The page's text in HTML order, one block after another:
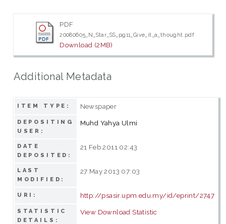
PDF
20080605_N_Star_SS_pg11_Give_it_a_thought.pdf
Download (2MB)
Additional Metadata
ITEM TYPE: Newspaper
DEPOSITING
USER:
Muhd Yahya Ulmi
DATE
DEPOSITED:
21 Feb 2011 02:43
LAST
MODIFIED:
27 May 2013 07:03
URI: http://psasir.upm.edu.my/id/eprint/2747
STATISTIC
DETAILS:
View Download Statistic